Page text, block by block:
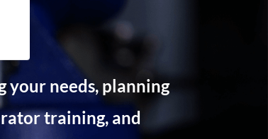
your needs, planning
training, and